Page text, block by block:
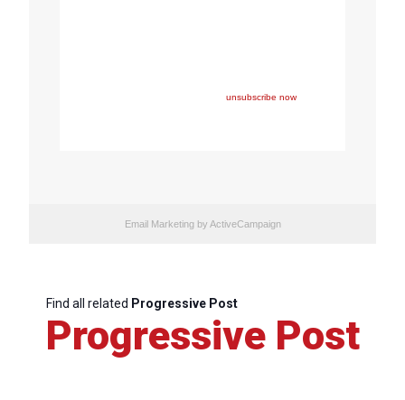
unsubscribe now
Email Marketingby ActiveCampaign
Find all related Progressive Post
Progressive Post